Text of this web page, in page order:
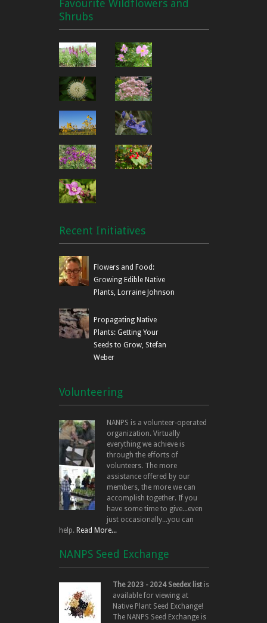
Favourite Wildflowers and
Shrubs
Recent Initiatives
Flowers and Food:
Growing Edible Native
Plants, Lorraine Johnson
Propagating Native
Plants: Getting Your
Seeds to Grow, Stefan
Weber
Volunteering
NANPS is a volunteer-operated
organization. Virtually
everything we achieve is
through the efforts of
volunteers. The more
assistance offered by our
members, the more we can
accomplish together. If you
have some time to give...even
just occasionally...you can
help. Read More...
NANPS Seed Exchange
The 2023 - 2024 Seedex list is
available for viewing at
Native Plant Seed Exchange!
The NANPS Seed Exchange is